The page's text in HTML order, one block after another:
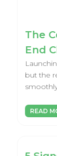
The
End
but the
READ